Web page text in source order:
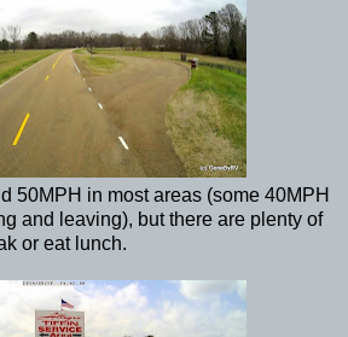
50MPH in most areas (some 40MPH
and leaving), but there are plenty of
or eat lunch.